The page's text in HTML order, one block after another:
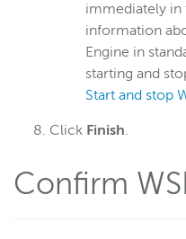
immediately
information
Engine in
starting and
Start and stop
Click Finish.
Confirm